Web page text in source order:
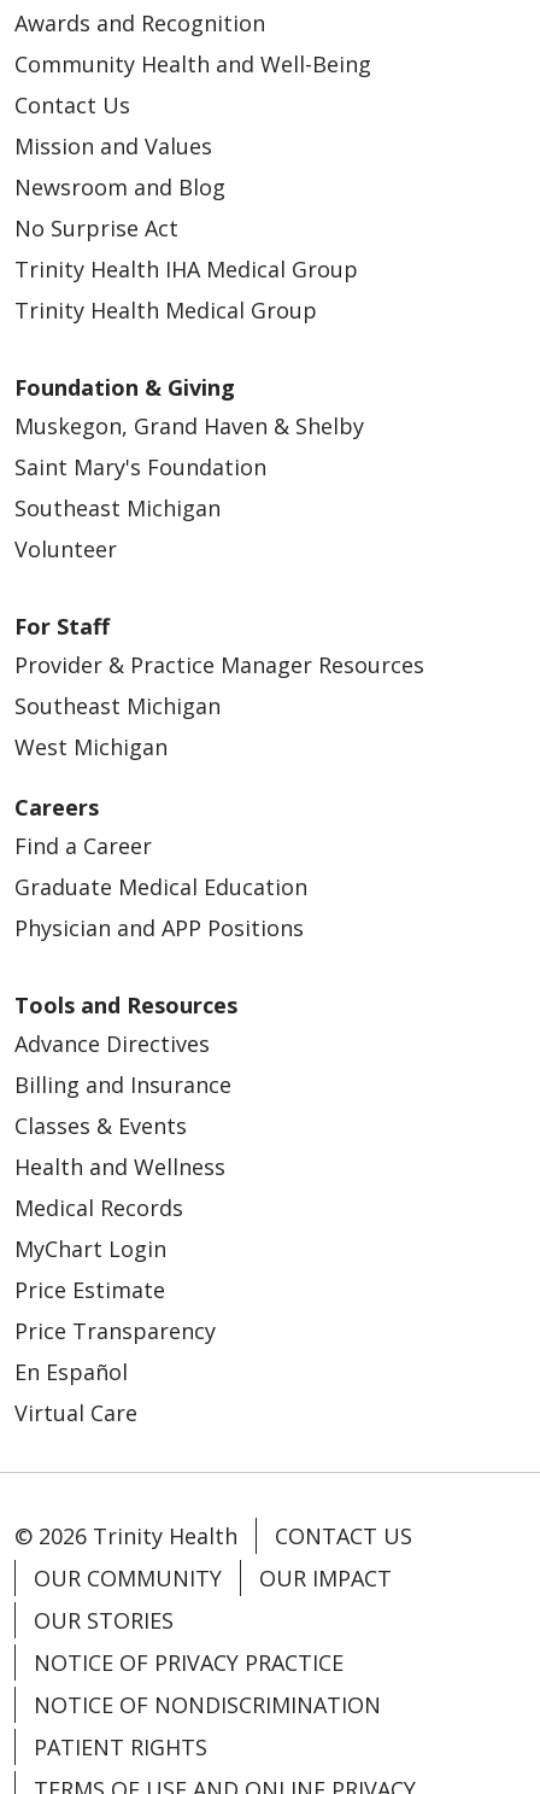
Awards and Recognition
Community Health and Well-Being
Contact Us
Mission and Values
Newsroom and Blog
No Surprise Act
Trinity Health IHA Medical Group
Trinity Health Medical Group
Foundation & Giving
Muskegon, Grand Haven & Shelby
Saint Mary's Foundation
Southeast Michigan
Volunteer
For Staff
Provider & Practice Manager Resources
Southeast Michigan
West Michigan
Careers
Find a Career
Graduate Medical Education
Physician and APP Positions
Tools and Resources
Advance Directives
Billing and Insurance
Classes & Events
Health and Wellness
Medical Records
MyChart Login
Price Estimate
Price Transparency
En Español
Virtual Care
© 2026 Trinity Health
CONTACT US
OUR COMMUNITY
OUR IMPACT
OUR STORIES
NOTICE OF PRIVACY PRACTICE
NOTICE OF NONDISCRIMINATION
PATIENT RIGHTS